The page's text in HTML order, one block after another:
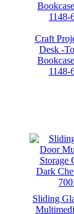
Craft
Desk -
1148-
Sliding